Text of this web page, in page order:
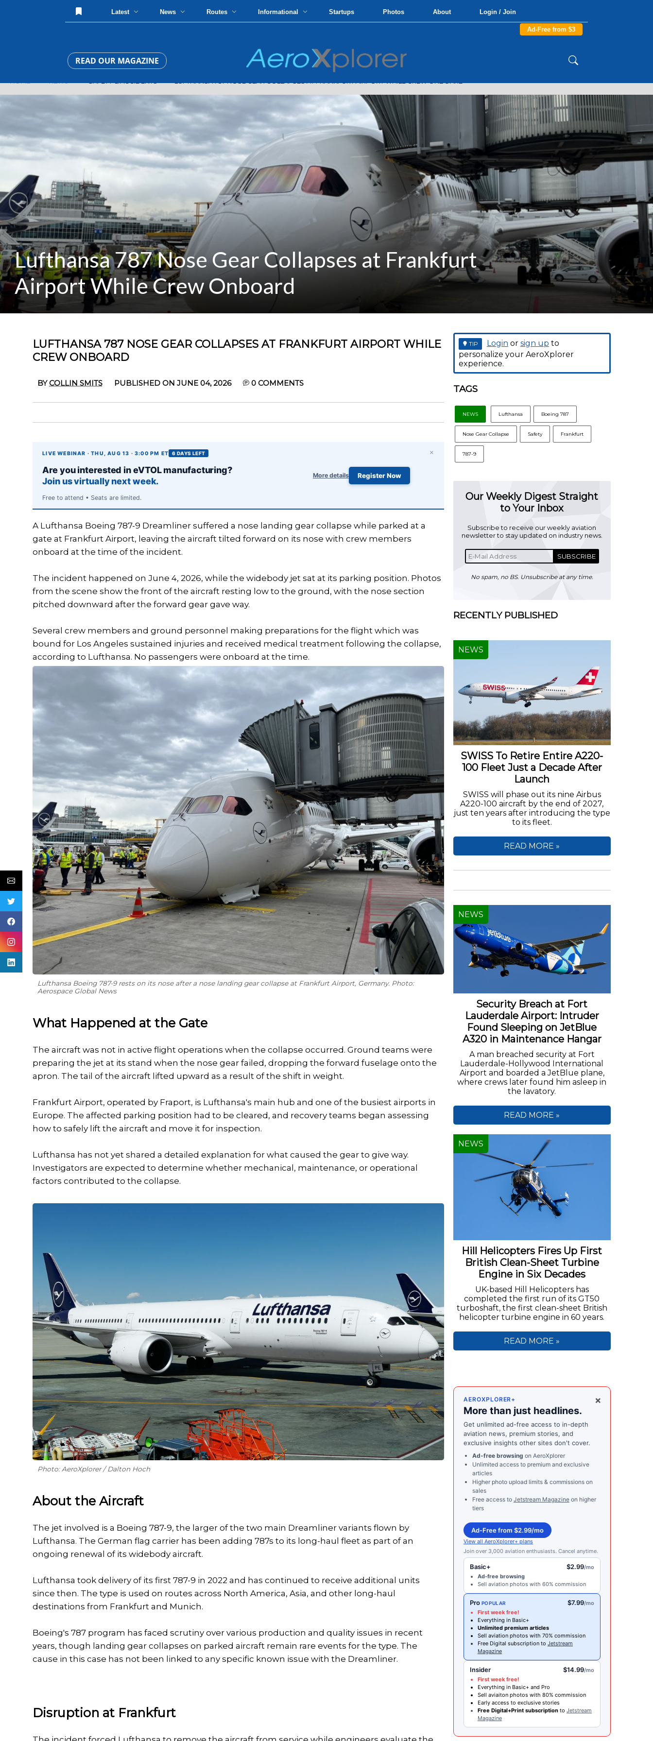
Latest News Routes Informational Startups Photos About Login / Join
Ad-Free from $3
READ OUR MAGAZINE
Lufthansa 787 Nose Gear Collapses at Frankfurt
Airport While Crew Onboard
LUFTHANSA 787 NOSE GEAR COLLAPSES AT FRANKFURT AIRPORT WHILE
CREW ONBOARD
BYCOLLIN SMITS PUBLISHED ON JUNE 04, 2026 0 COMMENTS
×
LIVE WEBINAR · THU, AUG 13 · 3:00 PM ET 6 DAYS LEFT
Are you interested in eVTOL manufacturing?
Join us virtually next week.
Free to attend • Seats are limited.
More details Register Now
A Lufthansa Boeing 787-9 Dreamliner suffered a nose landing gear collapse while parked at a
gate at Frankfurt Airport, leaving the aircraft tilted forward on its nose with crew members
onboard at the time of the incident.
The incident happened on June 4, 2026, while the widebody jet sat at its parking position. Photos
from the scene show the front of the aircraft resting low to the ground, with the nose section
pitched downward after the forward gear gave way.
Several crew members and ground personnel making preparations for the flight which was
bound for Los Angeles sustained injuries and received medical treatment following the collapse,
according to Lufthansa. No passengers were onboard at the time.
Lufthansa Boeing 787-9 rests on its nose after a nose landing gear collapse at Frankfurt Airport, Germany. Photo:
Aerospace Global News
What Happened at the Gate
The aircraft was not in active flight operations when the collapse occurred. Ground teams were
preparing the jet at its stand when the nose gear failed, dropping the forward fuselage onto the
apron. The tail of the aircraft lifted upward as a result of the shift in weight.
Frankfurt Airport, operated by Fraport, is Lufthansa's main hub and one of the busiest airports in
Europe. The affected parking position had to be cleared, and recovery teams began assessing
how to safely lift the aircraft and move it for inspection.
Lufthansa has not yet shared a detailed explanation for what caused the gear to give way.
Investigators are expected to determine whether mechanical, maintenance, or operational
factors contributed to the collapse.
Photo: AeroXplorer / Dalton Hoch
About the Aircraft
The jet involved is a Boeing 787-9, the larger of the two main Dreamliner variants flown by
Lufthansa. The German flag carrier has been adding 787s to its long-haul fleet as part of an
ongoing renewal of its widebody aircraft.
Lufthansa took delivery of its first 787-9 in 2022 and has continued to receive additional units
since then. The type is used on routes across North America, Asia, and other long-haul
destinations from Frankfurt and Munich.
Boeing's 787 program has faced scrutiny over various production and quality issues in recent
years, though landing gear collapses on parked aircraft remain rare events for the type. The
cause in this case has not been linked to any specific known issue with the Dreamliner.
Disruption at Frankfurt
TIP Login or sign up to
personalize your AeroXplorer
experience.
TAGS
NEWS Lufthansa Boeing 787
Nose Gear Collapse Safety Frankfurt
787-9
Our Weekly Digest Straight
to Your Inbox
Subscribe to receive our weekly aviation
newsletter to stay updated on industry news.
SUBSCRIBE
No spam, no BS. Unsubscribe at any time.
RECENTLY PUBLISHED
SWISS To Retire Entire A220-
100 Fleet Just a Decade After
Launch
SWISS will phase out its nine Airbus
A220-100 aircraft by the end of 2027,
just ten years after introducing the type
to its fleet.
NEWS
READ MORE »
Security Breach at Fort
Lauderdale Airport: Intruder
Found Sleeping on JetBlue
A320 in Maintenance Hangar
A man breached security at Fort
Lauderdale-Hollywood International
Airport and boarded a JetBlue plane,
where crews later found him asleep in
the lavatory.
NEWS
READ MORE »
Hill Helicopters Fires Up First
British Clean-Sheet Turbine
Engine in Six Decades
UK-based Hill Helicopters has
completed the first run of its GT50
turboshaft, the first clean-sheet British
helicopter turbine engine in 60 years.
NEWS
READ MORE »
×
AEROXPLORER+
More than just headlines.
Get unlimited ad-free access to in-depth
aviation news, premium stories, and
exclusive insights other sites don't cover.
Ad-free browsing on AeroXplorer
Unlimited access to premium and exclusive
articles
Higher photo upload limits & commissions on
sales
Free access to Jetstream Magazineon higher
tiers
Ad-Free from $2.99/mo
View all AeroXplorer+ plans
Join over 3,000 aviation enthusiasts. Cancel anytime.
Basic+ $2.99/mo
Ad-free browsing
Sell aviation photos with 60% commission
Pro POPULAR $7.99/mo
First week free!
Everything in Basic+
Unlimited premium articles
Sell aviation photos with 70% commission
Free Digital subscription to Jetstream
Magazine
Insider $14.99/mo
First week free!
Everything in Basic+ and Pro
Sell aviaiton photos with 80% commission
Early access to exclusive stories
Free Digital+Print subscriptionto Jetstream
Magazine